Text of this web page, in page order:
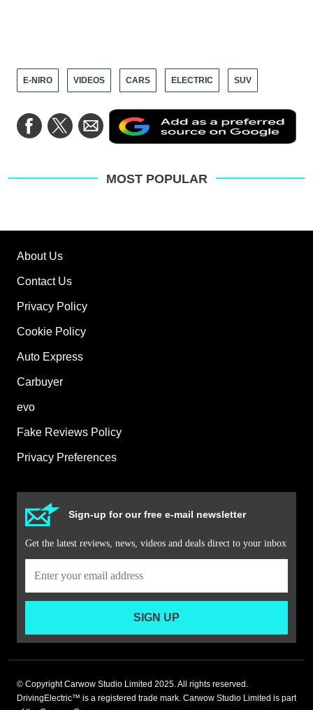
E-NIRO VIDEOS CARS ELECTRIC SUV
Share
on
Share
on
Share
via
Email
a
on
MOST POPULAR
About Us
Contact Us
Privacy Policy
Cookie Policy
Auto Express
Carbuyer
evo
Fake Reviews Policy
Privacy Preferences
Sign-up for our free e-mail newsletter
Get the latest reviews, news, videos and deals direct to your inbox
SIGN UP
© Copyright Carwow Studio Limited 2025. All rights reserved.
DrivingElectric™ is a registered trade mark. Carwow Studio Limited is part